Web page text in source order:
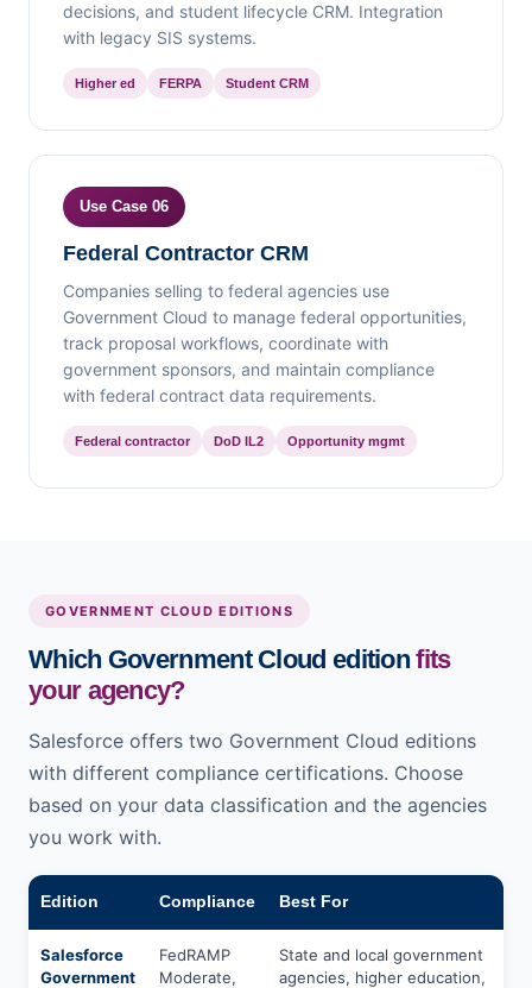
decisions, and student lifecycle CRM. Integration
with legacy SIS systems.
Higher ed FERPA Student CRM
Use Case 06
Federal Contractor CRM
Companies selling to federal agencies use
Government Cloud to manage federal opportunities,
track proposal workflows, coordinate with
government sponsors, and maintain compliance
with federal contract data requirements.
Federal contractor DoD IL2 Opportunity mgmt
GOVERNMENT CLOUD EDITIONS
Which Government Cloud editionfits
your agency?
Salesforce offers two Government Cloud editions
with different compliance certifications. Choose
based on your data classification and the agencies
you work with.
Edition Compliance Best For
Salesforce
Government
FedRAMP
Moderate,
State and local government
agencies, higher education,